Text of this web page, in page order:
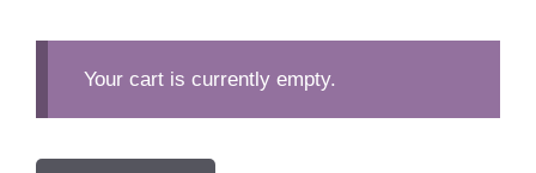
Your cart is currently empty.